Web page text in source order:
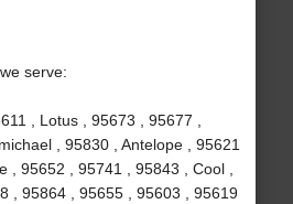
serve:
, Lotus , 95673 , 95677 ,
, 95830 , Antelope , 95621
, 95652 , 95741 , 95843 , Cool ,
, 95864 , 95655 , 95603 , 95619